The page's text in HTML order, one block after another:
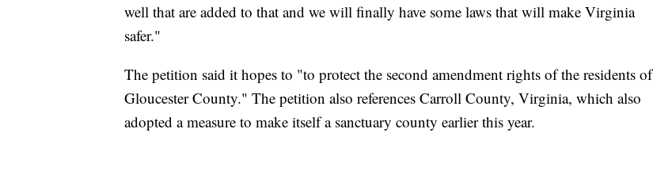
well that are added to that and we will finally have some laws that will make Virginia
safer."
The petition said it hopes to "to protect the second amendment rights of the residents of
Gloucester County." The petition also references Carroll County, Virginia, which also
adopted a measure to make itself a sanctuary county earlier this year.